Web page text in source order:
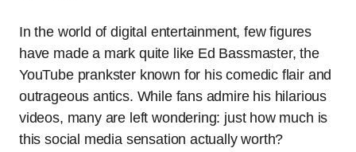
In the world of digital entertainment, few figures
have made a mark quite like Ed Bassmaster, the
YouTube prankster known for his comedic flair and
outrageous antics. While fans admire his hilarious
videos, many are left wondering: just how much is
this social media sensation actually worth?